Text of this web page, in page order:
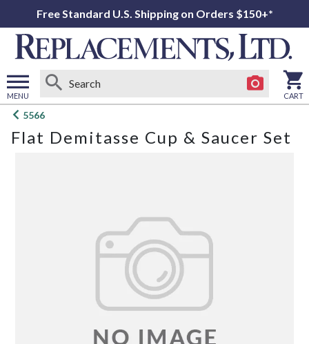
Free Standard U.S. Shipping on Orders $150+*
MENU
Open
menu
CART
5566
Flat Demitasse Cup & Saucer Set